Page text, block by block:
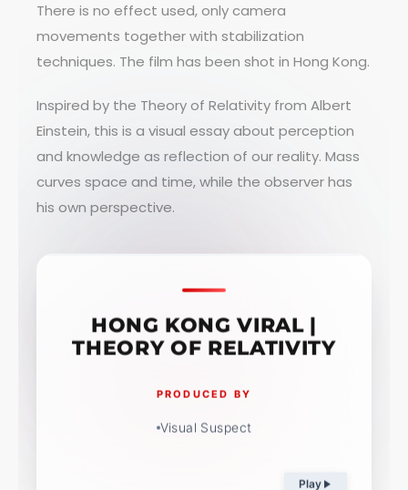
There is no effect used, only camera
movements together with stabilization
techniques. The film has been shot in Hong Kong.
Inspired by the Theory of Relativity from Albert
Einstein, this is a visual essay about perception
and knowledge as reflection of our reality. Mass
curves space and time, while the observer has
his own perspective.
HONG KONG VIRAL |
THEORY OF RELATIVITY
PRODUCED BY
Visual Suspect
Play